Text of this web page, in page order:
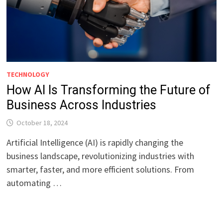
TECHNOLOGY
How AI Is Transforming the Future of
Business Across Industries
October 18, 2024
Artificial Intelligence (AI) is rapidly changing the
business landscape, revolutionizing industries with
smarter, faster, and more efficient solutions. From
automating …